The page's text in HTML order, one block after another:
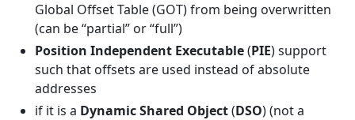
Global Offset Table (GOT) from being overwritten
(can be “partial” or “full”)
Position Independent Executable(PIE) support
such that offsets are used instead of absolute
addresses
if it is a Dynamic Shared Object(DSO) (not a